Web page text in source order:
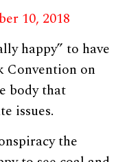
10, 2018
happy” to have
Convention on
body that
issues.
the